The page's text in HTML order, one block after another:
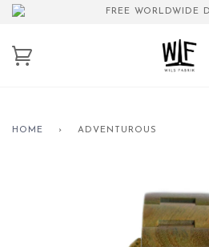
FREE WORLDWIDE
HOME › ADVENTUROUS